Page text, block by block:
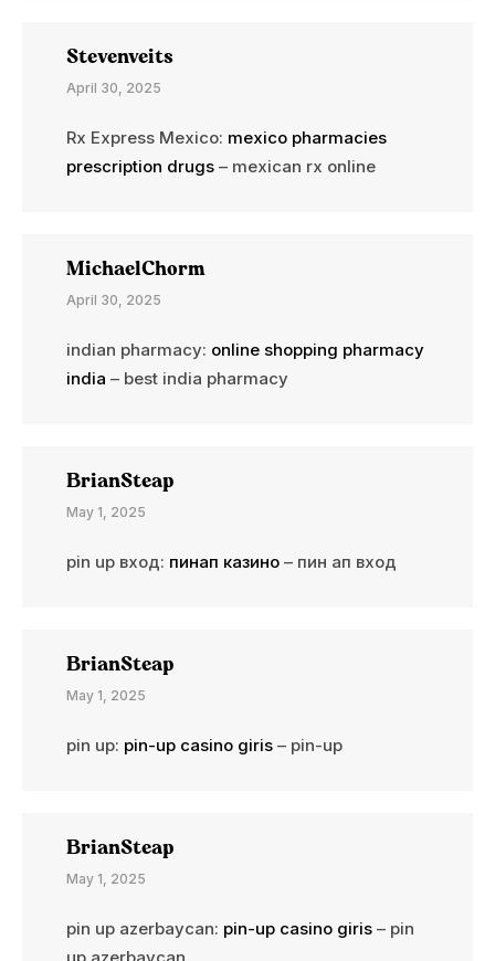
Stevenveits
April 30, 2025
Rx Express Mexico: mexico pharmacies
prescription drugs – mexican rx online
MichaelChorm
April 30, 2025
indian pharmacy: online shopping pharmacy
india – best india pharmacy
BrianSteap
May 1, 2025
pin up вход: пинап казино – пин ап вход
BrianSteap
May 1, 2025
pin up: pin-up casino giris – pin-up
BrianSteap
May 1, 2025
pin up azerbaycan: pin-up casino giris – pin